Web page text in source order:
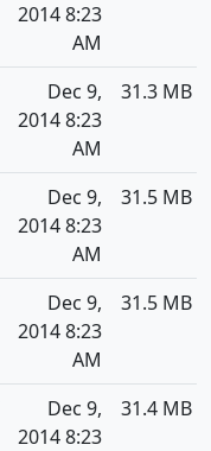
2014 8:23
AM
Dec 9,
2014 8:23
AM
31.3 MB
Dec 9,
2014 8:23
AM
31.5 MB
Dec 9,
2014 8:23
AM
31.5 MB
Dec 9,
2014 8:23
31.4 MB